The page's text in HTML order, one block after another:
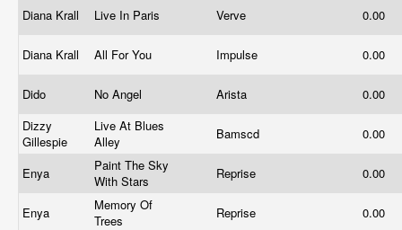
Diana Krall Live In Paris Verve 0.00
Diana Krall All For You Impulse 0.00
Dido No Angel Arista
0.00
Dizzy
Gillespie
Live At Blues
Alley
Bamscd 0.00
Enya
Paint The Sky
With Stars
Reprise 0.00
Enya
Memory Of
Trees
Reprise 0.00